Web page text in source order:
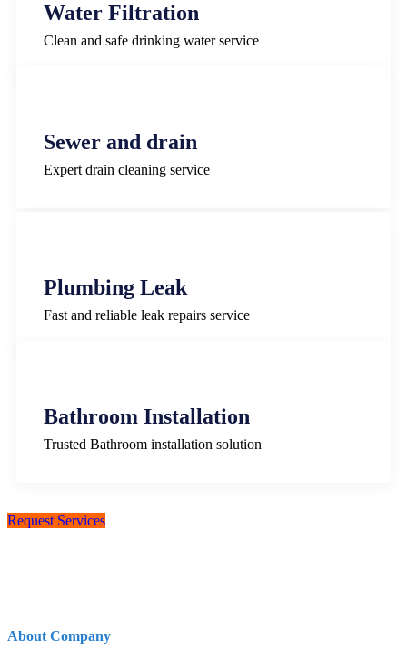
Water Filtration
Clean and safe drinking water service
Sewer and drain
Expert drain cleaning service
Plumbing Leak
Fast and reliable leak repairs service
Bathroom Installation
Trusted Bathroom installation solution
Request Services
About Company